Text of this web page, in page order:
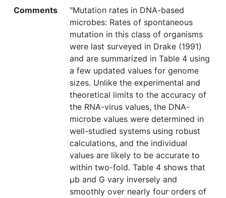
Comments
"Mutation rates in DNA-based
microbes: Rates of spontaneous
mutation in this class of organisms
were last surveyed in Drake (1991)
and are summarized in Table 4 using
a few updated values for genome
sizes. Unlike the experimental and
theoretical limits to the accuracy of
the RNA-virus values, the DNA-
microbe values were determined in
well-studied systems using robust
calculations, and the individual
values are likely to be accurate to
within two-fold. Table 4 shows that
µb and G vary inversely and
smoothly over nearly four orders of